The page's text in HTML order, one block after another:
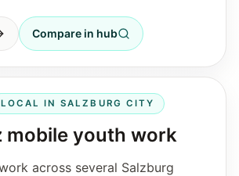
Compare in hub
LOCAL IN SALZBURG CITY
mobile youth work
across several Salzburg